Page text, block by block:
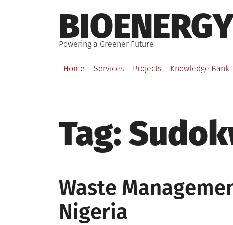
to
content
Powering a Greener Future
Home Services Projects Knowledge Bank
Tag:
Waste
Nigeria